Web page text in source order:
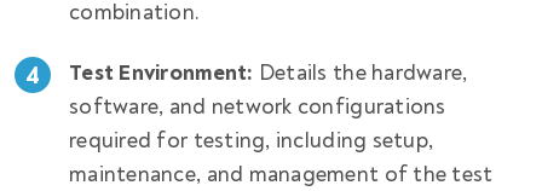
combination.
Test Environment: Details the hardware,
software, and network configurations
required for testing, including setup,
maintenance, and management of the test